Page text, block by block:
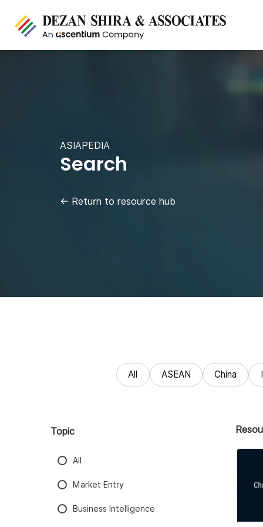
ASIAPEDIA
Search
← Return to resource hub
All ASEAN China
Topic
All
Market Entry
Business Intelligence